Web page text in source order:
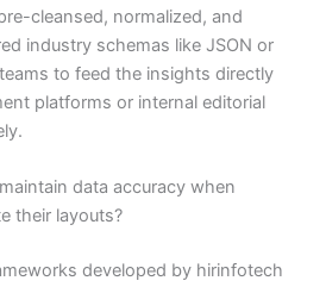
cleansed, normalized, and
industry schemas like JSON or
to feed the insights directly
platforms or internal editorial
data accuracy when
their layouts?
developed by hirinfotech